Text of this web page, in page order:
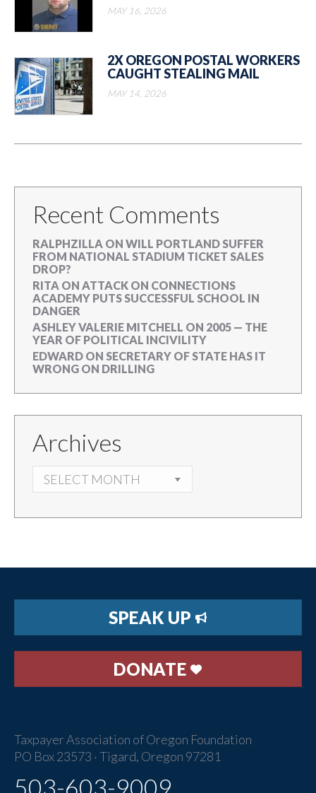
MAY 16, 2026
2X OREGON POSTAL WORKERS
CAUGHT STEALING MAIL
MAY 14, 2026
Recent Comments
RALPHZILLA ON WILL PORTLAND SUFFER
FROM NATIONAL STADIUM TICKET SALES
DROP?
RITA ON ATTACK ON CONNECTIONS
ACADEMY PUTS SUCCESSFUL SCHOOL IN
DANGER
ASHLEY VALERIE MITCHELL ON 2005 — THE
YEAR OF POLITICAL INCIVILITY
EDWARD ON SECRETARY OF STATE HAS IT
WRONG ON DRILLING
Archives
ARCHIVES
SPEAK UP
DONATE
Taxpayer Association of Oregon Foundation
PO Box 23573 · Tigard, Oregon 97281
503-603-9009